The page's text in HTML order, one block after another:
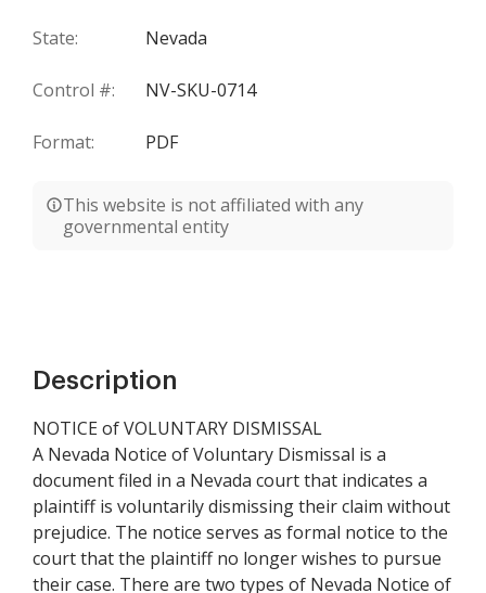
State: Nevada
Control #: NV-SKU-0714
Format: PDF
This website is not affiliated with any
governmental entity
Description
NOTICE of VOLUNTARY DISMISSAL
A Nevada Notice of Voluntary Dismissal is a
document filed in a Nevada court that indicates a
plaintiff is voluntarily dismissing their claim without
prejudice. The notice serves as formal notice to the
court that the plaintiff no longer wishes to pursue
their case. There are two types of Nevada Notice of